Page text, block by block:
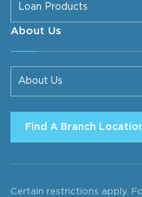
Loan Products
About Us
About Us
Find A Branch
Certain restrictions apply.